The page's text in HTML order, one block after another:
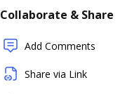
Collaborate & Share
Add Comments
Share via Link